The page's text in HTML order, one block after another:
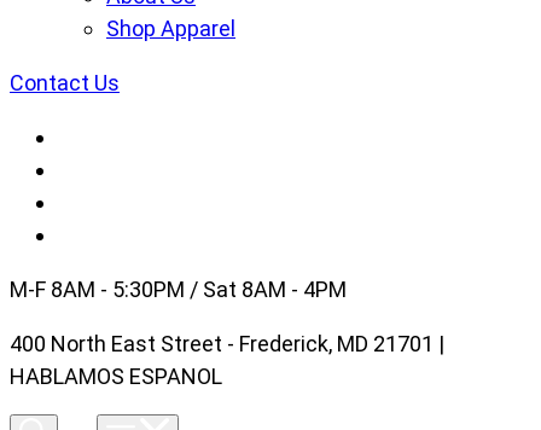
Shop Apparel
Contact Us
M-F 8AM - 5:30PM / Sat 8AM - 4PM
400 North East Street - Frederick, MD 21701 |
HABLAMOS ESPANOL